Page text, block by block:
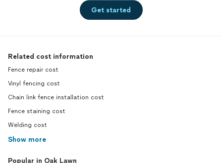
Get started
Related cost information
Fence repair cost
Vinyl fencing cost
Chain link fence installation cost
Fence staining cost
Welding cost
Show more
Popular in Oak Lawn